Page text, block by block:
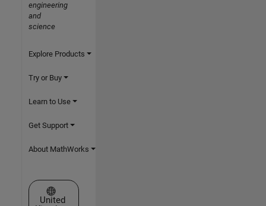
engineering
and
science
Explore Products
Try or Buy
Learn to Use
Get Support
About MathWorks
Select a Web Site
United